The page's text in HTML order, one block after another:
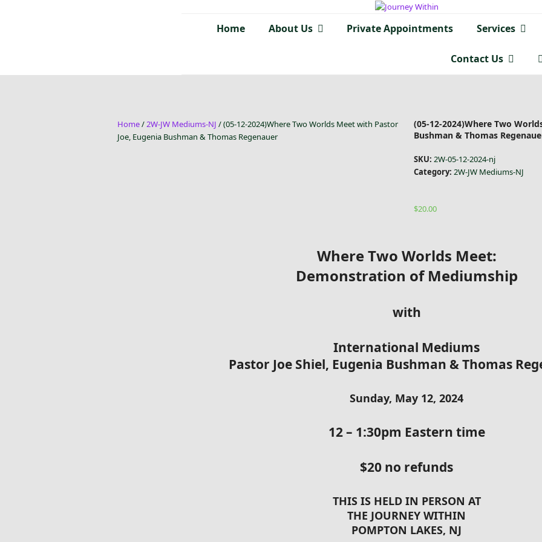
Home About Us Private Appointments Services
Contact Us
Home/2W-JW Mediums-NJ / (05-12-2024)Where Two Worlds Meet with Pastor
Joe, Eugenia Bushman & Thomas Regenauer
(05-12-2024)Where Two
Bushman & Thomas
SKU: 2W-05-12-2024-nj
Category: 2W-JW Mediums-NJ
$20.00
Where Two Worlds Meet:
Demonstration of Mediumship
with
International Mediums
Pastor Joe Shiel, Eugenia Bushman & Thomas
Sunday, May 12, 2024
12 – 1:30pm Eastern time
$20 no refunds
THIS IS HELD IN PERSON AT
THE JOURNEY WITHIN
POMPTON LAKES, NJ